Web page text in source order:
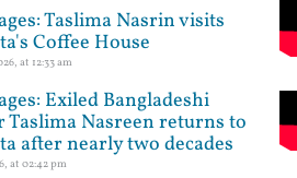
Taslima Nasrin visits
Coffee House
at 12:33 am
Exiled Bangladeshi
Nasreen returns to
after nearly two decades
at 02:42 pm